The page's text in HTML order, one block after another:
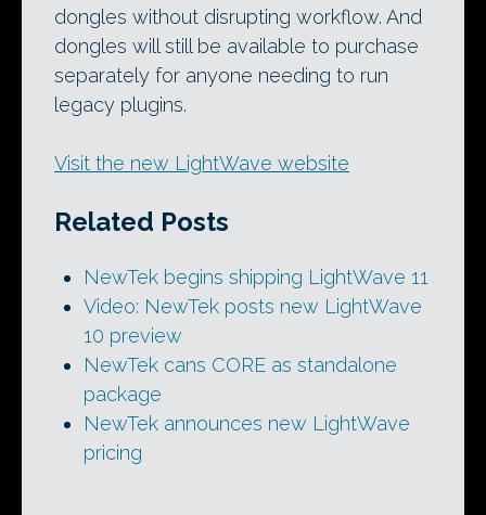
dongles without disrupting workflow. And
dongles will still be available to purchase
separately for anyone needing to run
legacy plugins.
Visit the new LightWave website
Related Posts
NewTek begins shipping LightWave 11
Video: NewTek posts new LightWave
10 preview
NewTek cans CORE as standalone
package
NewTek announces new LightWave
pricing